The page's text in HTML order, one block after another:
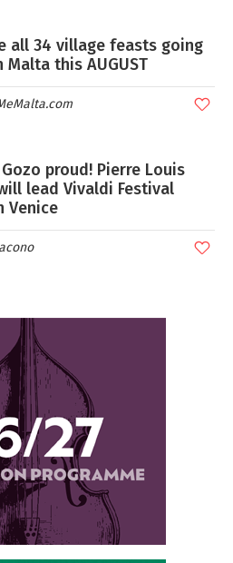
all 34 village feasts going
Malta this AUGUST
proud! Pierre Louis
lead Vivaldi Festival
Venice